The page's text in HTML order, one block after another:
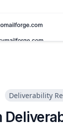
your
in the eyes
improve
Deliverability